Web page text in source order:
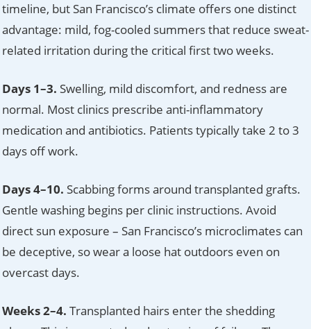
timeline, but San Francisco’s climate offers one distinct
advantage: mild, fog-cooled summers that reduce sweat-
related irritation during the critical first two weeks.
Days 1–3. Swelling, mild discomfort, and redness are
normal. Most clinics prescribe anti-inflammatory
medication and antibiotics. Patients typically take 2 to 3
days off work.
Days 4–10. Scabbing forms around transplanted grafts.
Gentle washing begins per clinic instructions. Avoid
direct sun exposure – San Francisco’s microclimates can
be deceptive, so wear a loose hat outdoors even on
overcast days.
Weeks 2–4. Transplanted hairs enter the shedding